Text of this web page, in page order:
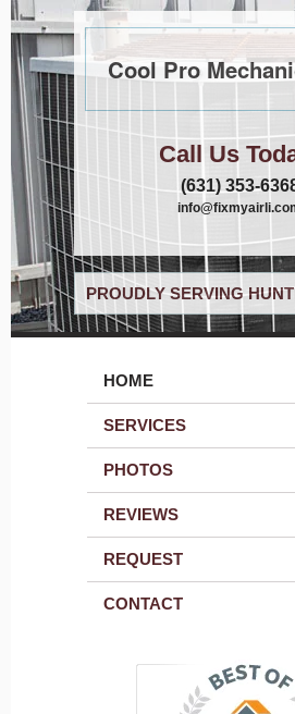
Cool Pro
Call Us
(631) 353-
PROUDLY SERVING
HOME
SERVICES
PHOTOS
REVIEWS
REQUEST
CONTACT